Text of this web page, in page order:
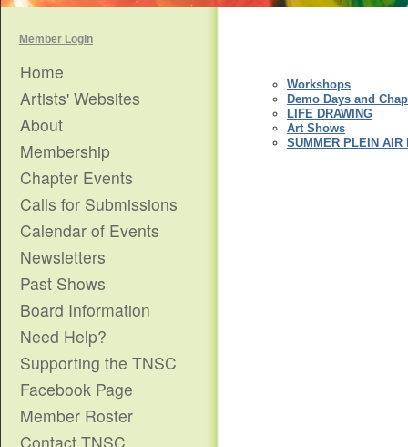
Workshops
Demo Days and
LIFE DRAWING
Art Shows
SUMMER PLEIN AIR
Member Login
Home
Artists' Websites
About
Membership
Chapter Events
Calls for Submissions
Calendar of Events
Newsletters
Past Shows
Board Information
Need Help?
Supporting the TNSC
Facebook Page
Member Roster
Contact TNSC